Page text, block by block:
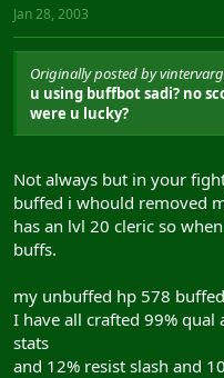
Jan 28, 2003
Originally posted by
u using buffbot sadi? no
were u lucky?
Not always but in your
buffed i whould removed
has an lvl 20 cleric so
buffs.
my unbuffed hp 578
I have all crafted 99%
stats
and 12% resist slash and